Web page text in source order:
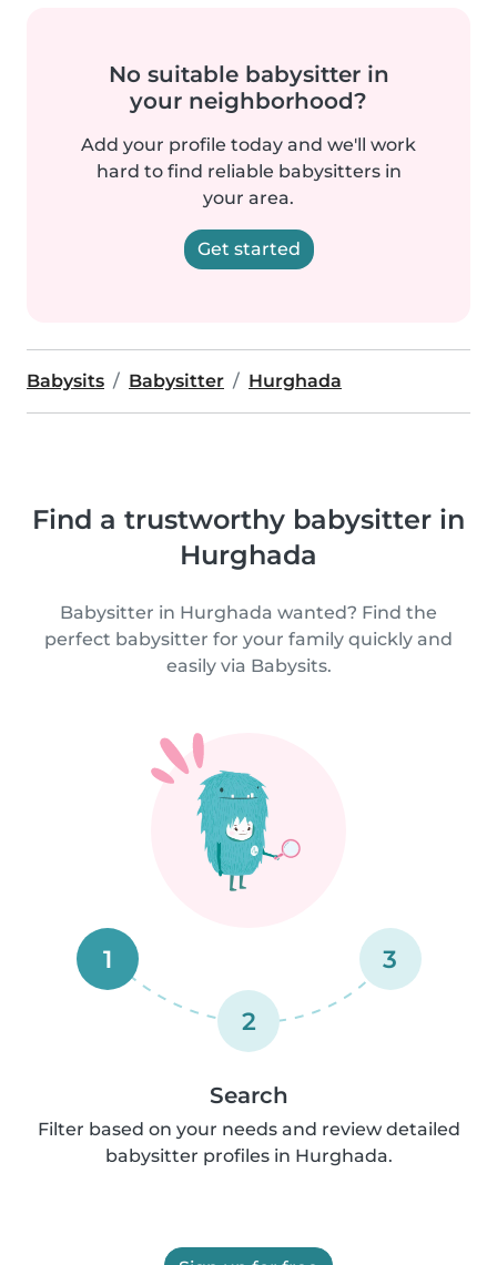
No suitable babysitter in
your neighborhood?
Add your profile today and we'll work
hard to find reliable babysitters in
your area.
Get started
Babysits Babysitter Hurghada
Find a trustworthy babysitter in
Hurghada
Babysitter in Hurghada wanted? Find the
perfect babysitter for your family quickly and
easily via Babysits.
1
2
3
Search
Filter based on your needs and review detailed
babysitter profiles in Hurghada.